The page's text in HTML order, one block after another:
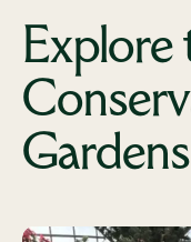
Explore
Gardens